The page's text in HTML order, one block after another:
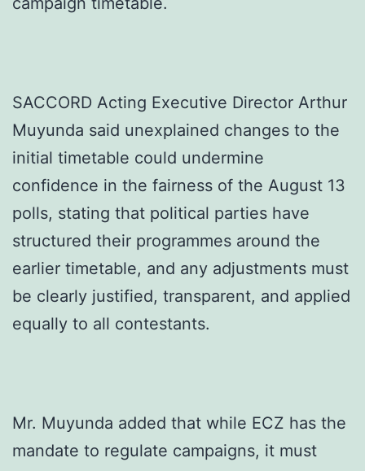
SACCORD Acting Executive Director Arthur
Muyunda said unexplained changes to the
initial timetable could undermine
confidence in the fairness of the August 13
polls, stating that political parties have
structured their programmes around the
earlier timetable, and any adjustments must
be clearly justified, transparent, and applied
equally to all contestants.
Mr. Muyunda added that while ECZ has the
mandate to regulate campaigns, it must